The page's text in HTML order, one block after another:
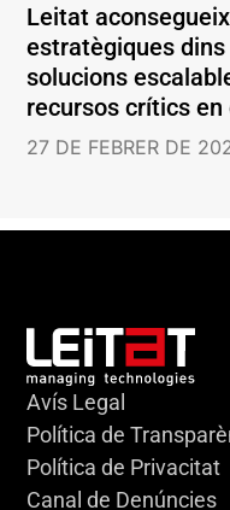
Leitat
estratègiques
solucions
recursos crítics
27 DE FEBRER DE
Avís Legal
Política de
Política de Privacitat
Canal de Denúncies